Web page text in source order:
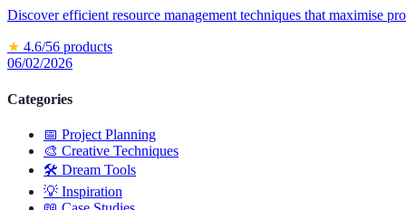
Discover efficient resource management techniques that maximise
★ 4.6/56 products
06/02/2026
Categories
📅 Project Planning
🎨 Creative Techniques
🛠️ Dream Tools
💡 Inspiration